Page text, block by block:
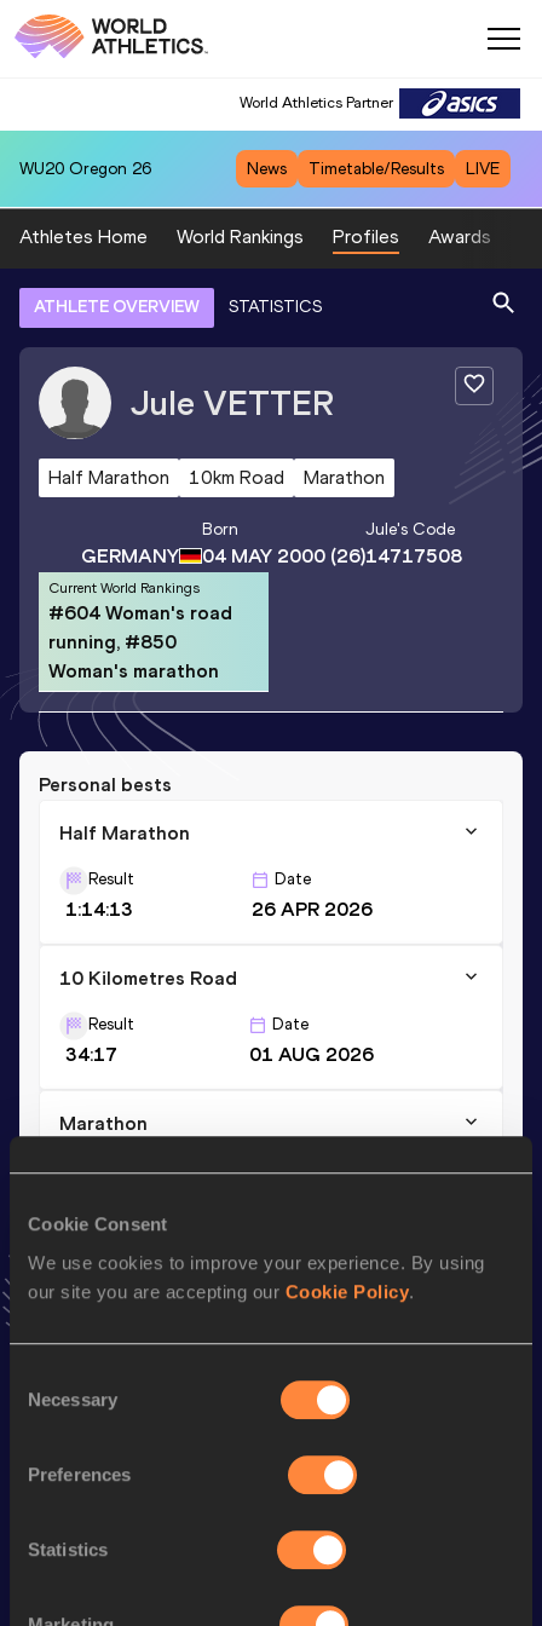
Cookie Consent
We use cookies to improve your experience. By using
our site you are accepting our Cookie Policy.
Selection
Necessary
Preferences
Statistics
World Athletics Partner
WU20 Oregon 26 News Timetable/Results LIVE
Athletes Home World Rankings Profiles Awards
ATHLETE OVERVIEW STATISTICS
Jule VETTER
Half Marathon 10km Road Marathon
GERMANY
Born
04 MAY 2000(26)
Jule's Code
14717508
Current World Rankings
#604 Woman's road
running, #850
Woman's marathon
Personal bests
Half Marathon
Result
1:14:13
Date
26 APR 2026
10 Kilometres Road
Result
34:17
Date
01 AUG 2026
Marathon
Result Date
VIEW MORE RESULTS
AddJuleto favourites and stay up to date withlatest
Follow Jule
Performance
1:14:13
10 Kilometres Road 34:17